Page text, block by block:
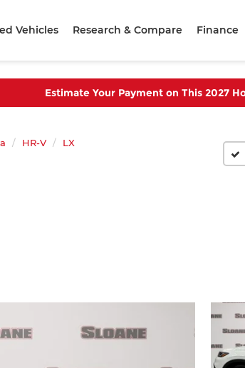
Vehicles Research & Compare Finance
Estimate Your Payment on This 2027
HR-V
LX